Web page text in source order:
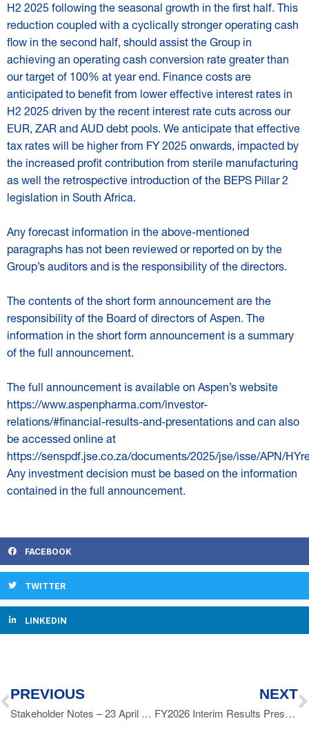
H2 2025 following the seasonal growth in the first half. This
reduction coupled with a cyclically stronger operating cash
flow in the second half, should assist the Group in
achieving an operating cash conversion rate greater than
our target of 100% at year end. Finance costs are
anticipated to benefit from lower effective interest rates in
H2 2025 driven by the recent interest rate cuts across our
EUR, ZAR and AUD debt pools. We anticipate that effective
tax rates will be higher from FY 2025 onwards, impacted by
the increased profit contribution from sterile manufacturing
as well the retrospective introduction of the BEPS Pillar 2
legislation in South Africa.
Any forecast information in the above-mentioned
paragraphs has not been reviewed or reported on by the
Group’s auditors and is the responsibility of the directors.
The contents of the short form announcement are the
responsibility of the Board of directors of Aspen. The
information in the short form announcement is a summary
of the full announcement.
The full announcement is available on Aspen’s website
https://www.aspenpharma.com/investor-
relations/#financial-results-and-presentations and can also
be accessed online at
https://senspdf.jse.co.za/documents/2025/jse/isse/APN/
Any investment decision must be based on the information
contained in the full announcement.
FACEBOOK
TWITTER
LINKEDIN
PREVIOUS
Stakeholder Notes – 23 April 2025
NEXT
FY2026 Interim Results Presentation